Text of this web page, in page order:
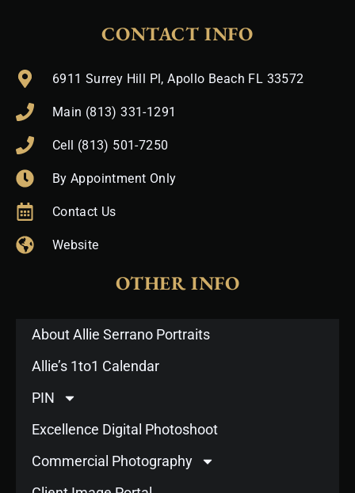
CONTACT INFO
6911 Surrey Hill Pl, Apollo Beach FL 33572
Main (813) 331-1291
Cell (813) 501-7250
By Appointment Only
Contact Us
Website
OTHER INFO
About Allie Serrano Portraits
Allie’s 1to1 Calendar
PIN
Excellence Digital Photoshoot
Commercial Photography